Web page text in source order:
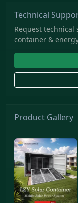
Technical
Request technical
container &
Product Gallery